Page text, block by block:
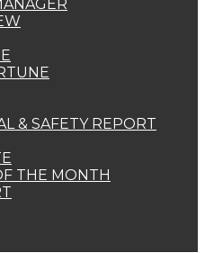
& SAFETY REPORT
THE MONTH